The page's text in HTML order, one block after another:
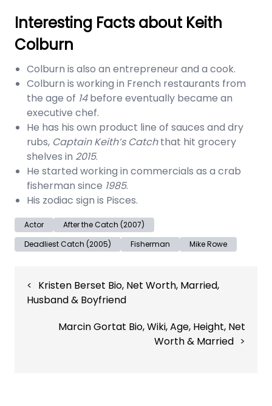
Interesting Facts about Keith
Colburn
Colburn is also an entrepreneur and a cook.
Colburn is working in French restaurants from
the age of 14before eventually became an
executive chef.
He has his own product line of sauces and dry
rubs, Captain Keith’s Catchthat hit grocery
shelves in 2015.
He started working in commercials as a crab
fisherman since 1985.
His zodiac sign is Pisces.
Actor
After the Catch (2007)
Deadliest Catch (2005)
Fisherman Mike Rowe
navigation
Kristen Berset Bio, Net Worth, Married,
Husband & Boyfriend
Marcin Gortat Bio, Wiki, Age, Height, Net
Worth & Married